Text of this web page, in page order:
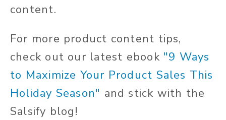
content.
For more product content tips,
check out our latest ebook "9 Ways
to Maximize Your Product Sales This
Holiday Season" and stick with the
Salsify blog!